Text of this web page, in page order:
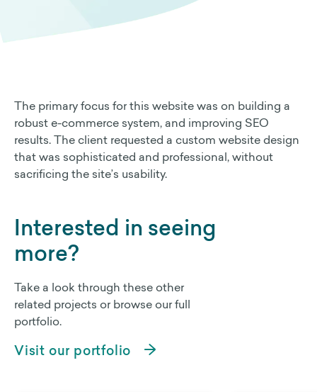
The primary focus for this website was on building a
robust e-commerce system, and improving SEO
results. The client requested a custom website design
that was sophisticated and professional, without
sacrificing the site’s usability.
Interested in seeing
more?
Take a look through these other
related projects or browse our full
portfolio.
Visit our portfolio